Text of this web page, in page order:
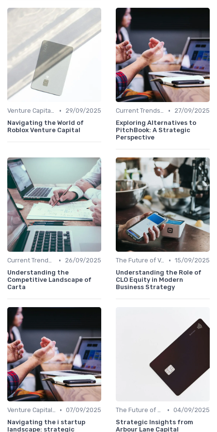
Venture Capital in Emerging Markets •
29/09/2025
Navigating the World of
Roblox Venture Capital
Current Trends in Venture Capital •
27/09/2025
Exploring Alternatives to
PitchBook: A Strategic
Perspective
Current Trends in Venture Capital •
26/09/2025
Understanding the
Competitive Landscape of
Carta
The Future of Venture Capital • 15/09/2025
Understanding the Role of
CLO Equity in Modern
Business Strategy
Venture Capital in Emerging Markets • 07/09/2025
Navigating the i startup
landscape: strategic
The Future of Venture Capital • 04/09/2025
Strategic Insights from
Arbour Lane Capital